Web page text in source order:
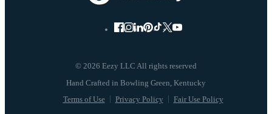
© 2026 Eezy LLC All rights reserved
Terms of Use Privacy Policy Fair Use Policy